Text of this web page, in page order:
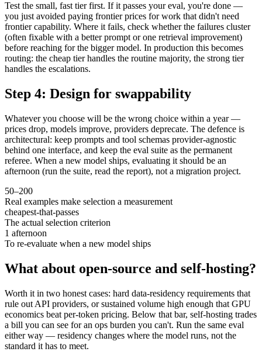
Test the small, fast tier first. If it passes your eval, you're done —
you just avoided paying frontier prices for work that didn't need
frontier capability. Where it fails, check whether the failures cluster
(often fixable with a better prompt or one retrieval improvement)
before reaching for the bigger model. In production this becomes
routing: the cheap tier handles the routine majority, the strong tier
handles the escalations.
Step 4: Design for swappability
Whatever you choose will be the wrong choice within a year —
prices drop, models improve, providers deprecate. The defence is
architectural: keep prompts and tool schemas provider-agnostic
behind one interface, and keep the eval suite as the permanent
referee. When a new model ships, evaluating it should be an
afternoon (run the suite, read the report), not a migration project.
50–200
Real examples make selection a measurement
cheapest-that-passes
The actual selection criterion
1 afternoon
To re-evaluate when a new model ships
What about open-source and self-hosting?
Worth it in two honest cases: hard data-residency requirements that
rule out API providers, or sustained volume high enough that GPU
economics beat per-token pricing. Below that bar, self-hosting trades
a bill you can see for an ops burden you can't. Run the same eval
either way — residency changes where the model runs, not the
standard it has to meet.